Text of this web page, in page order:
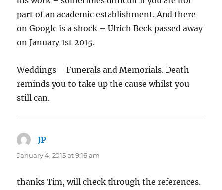
part of an academic establishment. And there
on Google is a shock – Ulrich Beck passed away
on January 1st 2015.
Weddings – Funerals and Memorials. Death
reminds you to take up the cause whilst you
still can.
JP
January 4, 2015 at 9:16 am
thanks Tim, will check through the references.